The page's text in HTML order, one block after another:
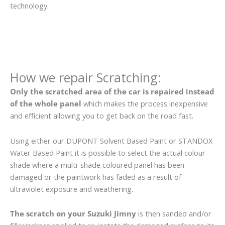
technology.
How we repair Scratching:
Only the scratched area of the car is repaired instead
of the whole panel which makes the process inexpensive
and efficient allowing you to get back on the road fast.
Using either our DUPONT Solvent Based Paint or STANDOX
Water Based Paint it is possible to select the actual colour
shade where a multi-shade coloured panel has been
damaged or the paintwork has faded as a result of
ultraviolet exposure and weathering.
The scratch on your Suzuki Jimny is then sanded and/or